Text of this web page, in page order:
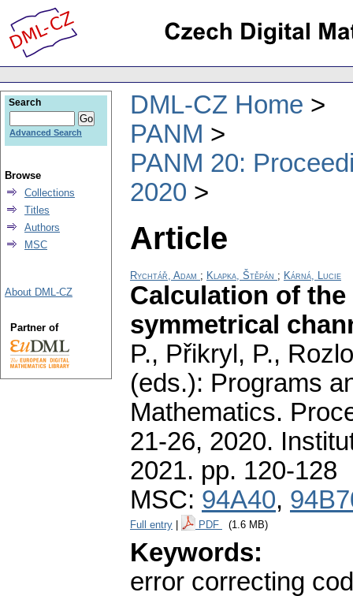
DML-CZ Home
PANM
PANM 20:
2020
Article
Rychtář, Adam ; Klapka, Štěpán ; Kárná, Lucie
Calculation of
symmetrical
P., Přikryl, P.,
(eds.): Programs
Mathematics.
21-26, 2020.
2021. pp. 120-128
MSC: 94A40,
Full entry PDF (1.6 MB)
Keywords:
error correcting
Search
Advanced Search
Browse
Collections
Titles
Authors
MSC
About DML-CZ
Partner of